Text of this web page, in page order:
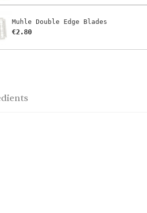
Muhle Double Edge Blades
€2.80